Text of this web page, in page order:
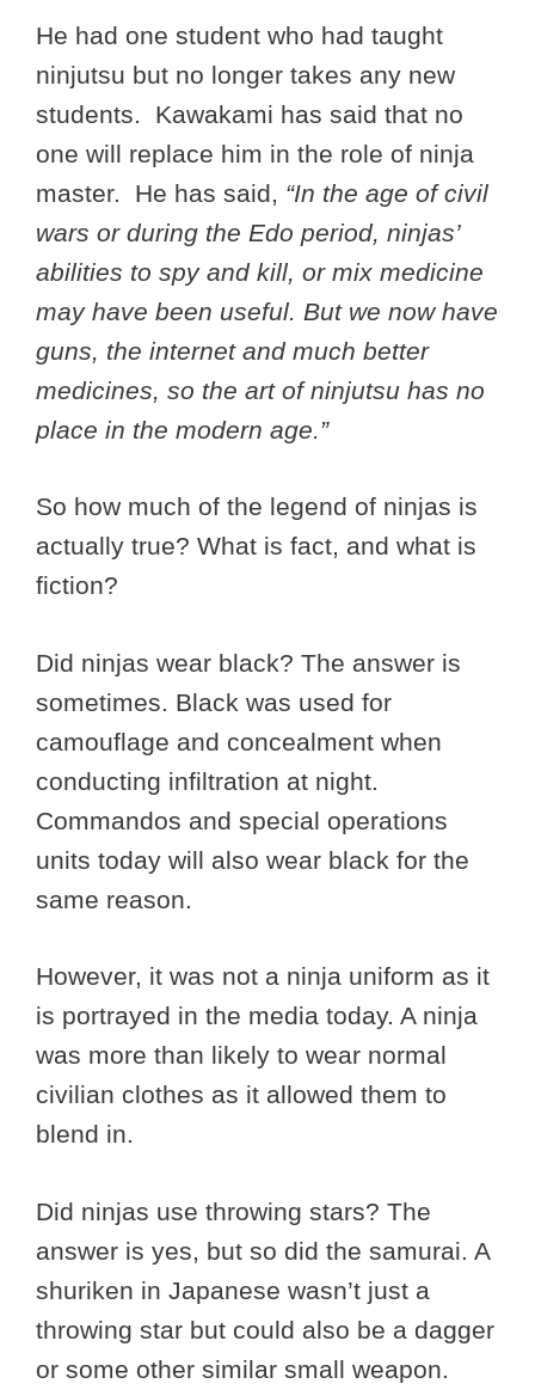
He had one student who had taught
ninjutsu but no longer takes any new
students. Kawakami has said that no
one will replace him in the role of ninja
master. He has said, “In the age of civil
wars or during the Edo period, ninjas’
abilities to spy and kill, or mix medicine
may have been useful. But we now have
guns, the internet and much better
medicines, so the art of ninjutsu has no
place in the modern age.”
So how much of the legend of ninjas is
actually true? What is fact, and what is
fiction?
Did ninjas wear black? The answer is
sometimes. Black was used for
camouflage and concealment when
conducting infiltration at night.
Commandos and special operations
units today will also wear black for the
same reason.
However, it was not a ninja uniform as it
is portrayed in the media today. A ninja
was more than likely to wear normal
civilian clothes as it allowed them to
blend in.
Did ninjas use throwing stars? The
answer is yes, but so did the samurai. A
shuriken in Japanese wasn’t just a
throwing star but could also be a dagger
or some other similar small weapon.